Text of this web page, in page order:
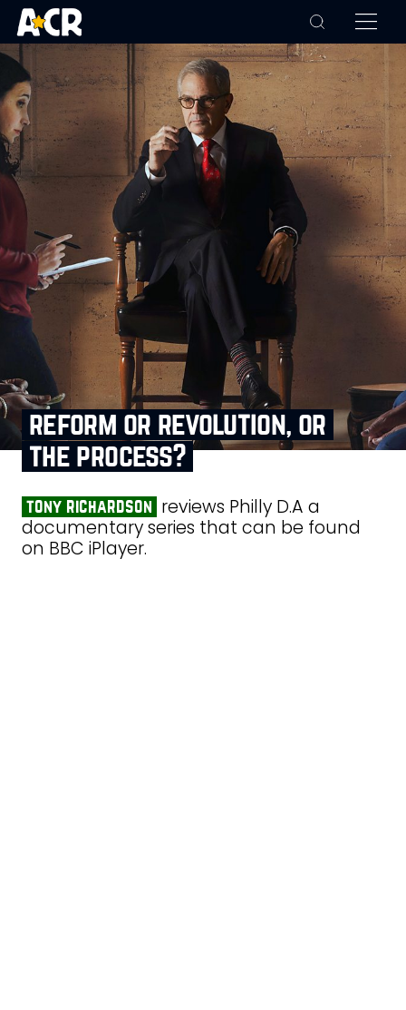
reform or revolution, or
the process?
tony richardson reviews Philly D.A a
documentary series that can be found
on BBC iPlayer.